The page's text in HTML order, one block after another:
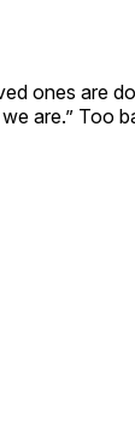
ones are
are.” Too